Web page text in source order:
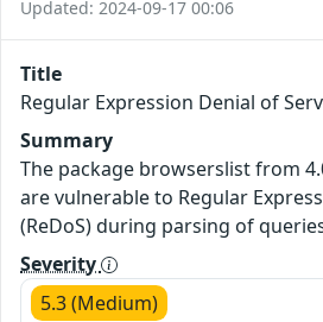
Updated: 2024-09-17 00:06
Title
Regular Expression Denial of
Summary
The package browserslist from
are vulnerable to Regular
(ReDoS) during parsing of
Severity
5.3 (Medium)